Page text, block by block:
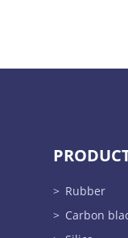
Rubber
Carbon